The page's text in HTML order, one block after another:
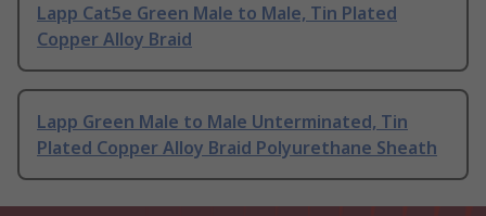
Lapp Cat5e Green Male to Male, Tin Plated
Copper Alloy Braid
Lapp Green Male to Male Unterminated, Tin
Plated Copper Alloy Braid Polyurethane Sheath